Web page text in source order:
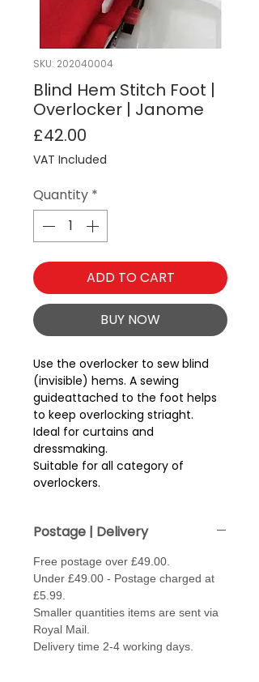
SKU: 202040004
Blind Hem Stitch Foot |
Overlocker | Janome
£42.00
VAT Included
Quantity *
ADD TO CART
BUY NOW
Use the overlocker to sew blind
(invisible) hems. A sewing
guideattached to the foot helps
to keep overlocking striaght.
Ideal for curtains and
dressmaking.
Suitable for all category of
overlockers.
Postage | Delivery
Free postage over £49.00.
Under £49.00 - Postage charged at
£5.99.
Smaller quantities items are sent via
Royal Mail.
Delivery time 2-4 working days.